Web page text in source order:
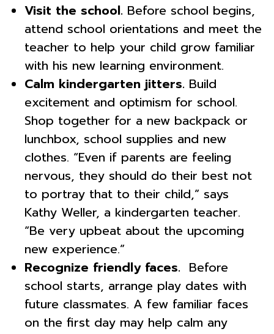
Visit the school. Before school begins,
attend school orientations and meet the
teacher to help your child grow familiar
with his new learning environment.
Calm kindergarten jitters. Build
excitement and optimism for school.
Shop together for a new backpack or
lunchbox, school supplies and new
clothes. “Even if parents are feeling
nervous, they should do their best not
to portray that to their child,” says
Kathy Weller, a kindergarten teacher.
“Be very upbeat about the upcoming
new experience.”
Recognize friendly faces. Before
school starts, arrange play dates with
future classmates. A few familiar faces
on the first day may help calm any